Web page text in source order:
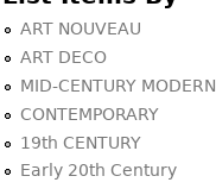
ART NOUVEAU
ART DECO
MID-CENTURY MODERN
CONTEMPORARY
19th CENTURY
Early 20th Century